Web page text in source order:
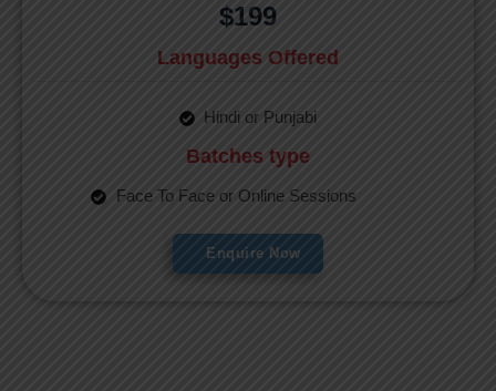
$199
Languages Offered
Hindi or Punjabi
Batches type
Face To Face or Online Sessions
Enquire Now